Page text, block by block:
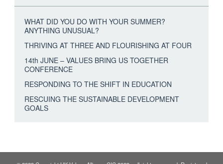
WHAT DID YOU DO WITH YOUR SUMMER?
ANYTHING UNUSUAL?
THRIVING AT THREE AND FLOURISHING AT FOUR
14th JUNE – VALUES BRING US TOGETHER
CONFERENCE
RESPONDING TO THE SHIFT IN EDUCATION
RESCUING THE SUSTAINABLE DEVELOPMENT
GOALS